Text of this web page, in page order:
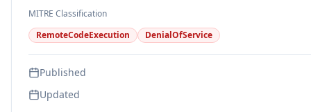
MITRE Classification
RemoteCodeExecution
DenialOfService
Published
Updated